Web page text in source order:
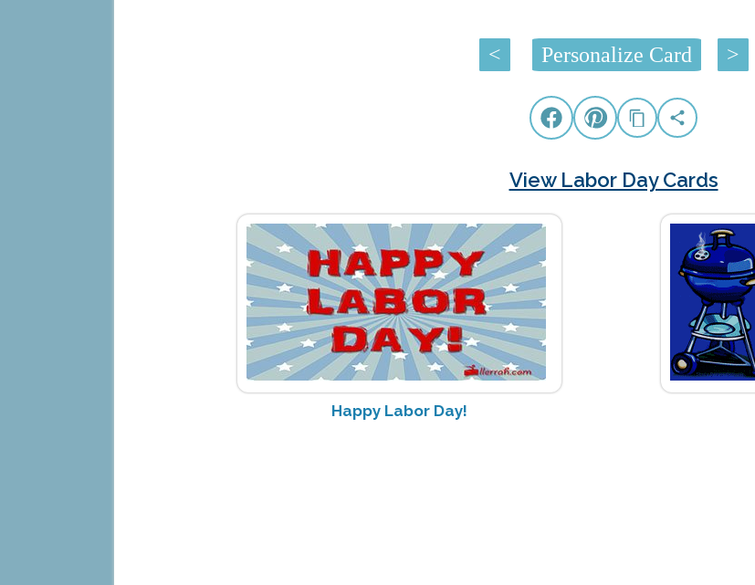
< Personalize Card >
View Labor Day Cards
Happy Labor Day!